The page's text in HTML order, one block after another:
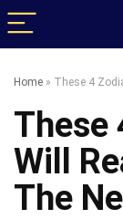
Home » These 4
These
Will
The